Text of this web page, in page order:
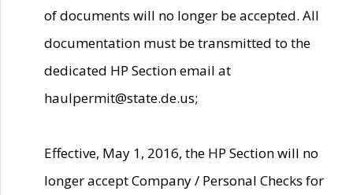
of documents will no longer be accepted. All
documentation must be transmitted to the
dedicated HP Section email at
haulpermit@state.de.us;
Effective, May 1, 2016, the HP Section will no
longer accept Company / Personal Checks for